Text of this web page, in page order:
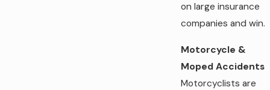
on large insurance
companies and win.
Motorcycle &
Moped Accidents
Motorcyclists are